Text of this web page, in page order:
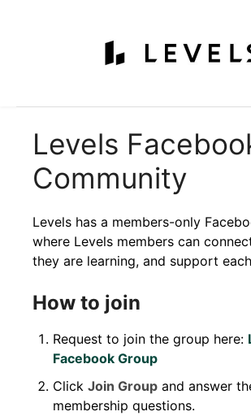
Policies
Levels
Community
Levels has a members-only
where Levels members can
they are learning, and support
How to join
Request to join the group here:
Facebook Group
Click Join Group and answer
membership questions.